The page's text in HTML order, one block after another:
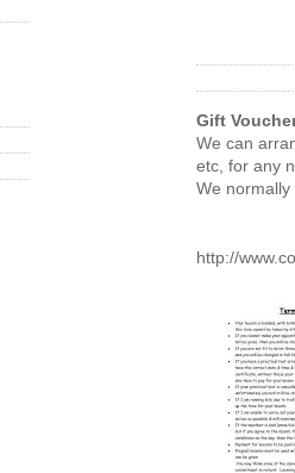
Gift
We can
etc, for any
We
http://